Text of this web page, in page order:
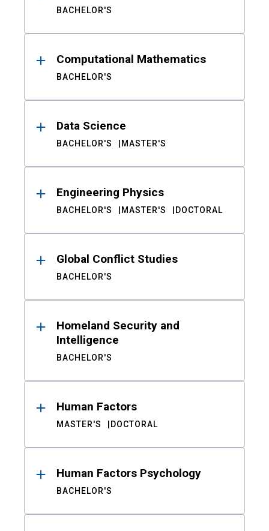
BACHELOR'S
Computational Mathematics
BACHELOR'S
Data Science
BACHELOR'S MASTER'S
Engineering Physics
BACHELOR'S MASTER'S DOCTORAL
Global Conflict Studies
BACHELOR'S
Homeland Security and
Intelligence
BACHELOR'S
Human Factors
MASTER'S DOCTORAL
Human Factors Psychology
BACHELOR'S